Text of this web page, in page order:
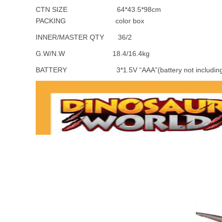
CTN SIZE 64*43.5*98cm
PACKING color box
INNER/MASTER QTY 36/2
G.W/N.W 18.4/16.4kg
BATTERY 3*1.5V “AAA”(battery not